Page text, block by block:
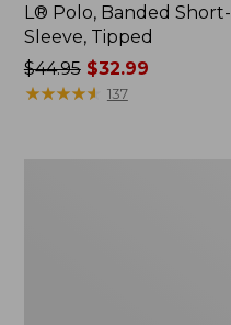
L® Polo, Banded Short-
Sleeve, Tipped
Price
was
$44.95$32.99
★★★★★
★★★★★ 137